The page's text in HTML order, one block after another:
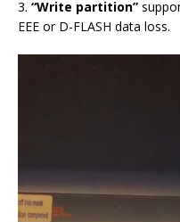
3. “Write partition”
EEE or D-FLASH data loss.